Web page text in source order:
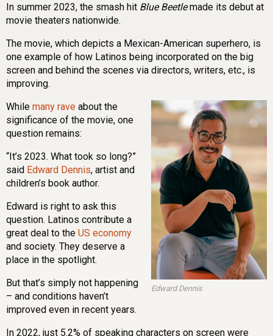
In summer 2023, the smash hit Blue Beetlemade its debut at
movie theaters nationwide.
The movie, which depicts a Mexican-American superhero, is
one example of how Latinos being incorporated on the big
screen and behind the scenes via directors, writers, etc., is
improving.
Edward Dennis
While many rave about the
significance of the movie, one
question remains:
“It’s 2023. What took so long?”
said Edward Dennis, artist and
children’s book author.
Edward is right to ask this
question. Latinos contribute a
great deal to the US economy
and society. They deserve a
place in the spotlight.
But that’s simply not happening
– and conditions haven’t
improved even in recent years.
In 2022, just 5.2% of speaking characters on screen were